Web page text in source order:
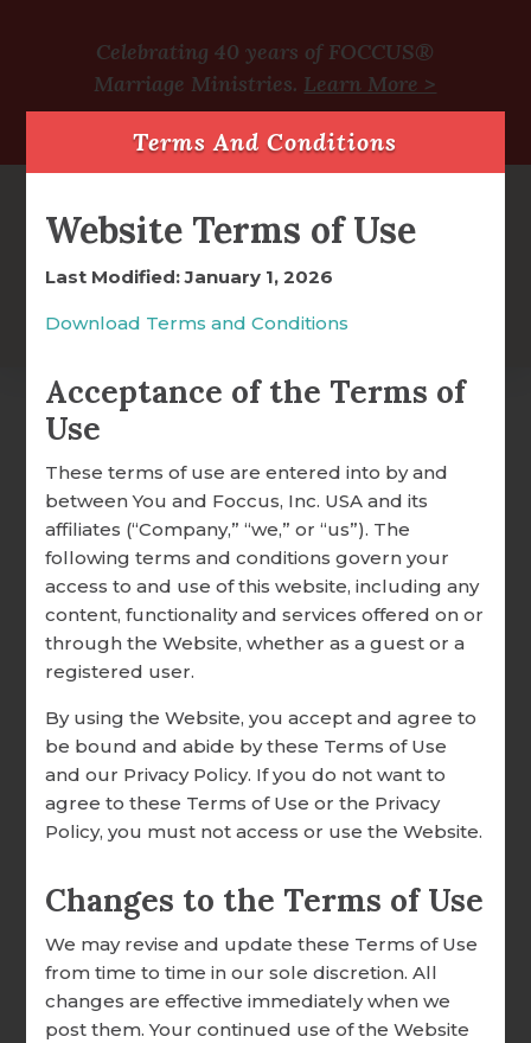
Celebrating 40 years of FOCCUS®
Marriage Ministries. Learn More >
FOCCUS® OVERVIEW
WHY FOCCUS® WORKS
RESEARCH & RESOURCES
OUR CUSTOMERS
TESTIMONIALS
EMPLOYMENT
Amazing Grace How
Sweet The Sound –
Framed Cross
Amazing Grace How Sweet
The Sound - Framed Cross
Terms And Conditions
Website Terms of Use
Last Modified: January 1, 2026
Download Terms and Conditions
Acceptance of the Terms of
Use
These terms of use are entered into by and
between You and Foccus, Inc. USA and its
affiliates (“Company,” “we,” or “us”). The
following terms and conditions govern your
access to and use of this website, including any
content, functionality and services offered on or
through the Website, whether as a guest or a
registered user.
By using the Website, you accept and agree to
be bound and abide by these Terms of Use
and our Privacy Policy. If you do not want to
agree to these Terms of Use or the Privacy
Policy, you must not access or use the Website.
Changes to the Terms of Use
We may revise and update these Terms of Use
from time to time in our sole discretion. All
changes are effective immediately when we
post them. Your continued use of the Website